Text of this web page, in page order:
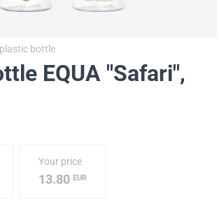
bottle
EQUA "Safari",
Your price
13.80EUR